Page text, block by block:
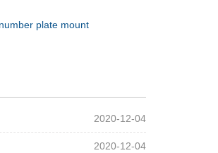
plate mount
2020-12-04
2020-12-04